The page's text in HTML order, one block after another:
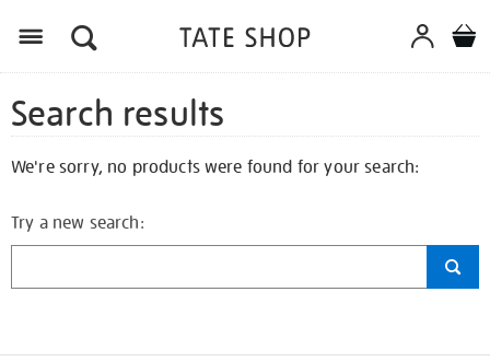
Search results
We're sorry, no products were found for your search:
Try a new search: